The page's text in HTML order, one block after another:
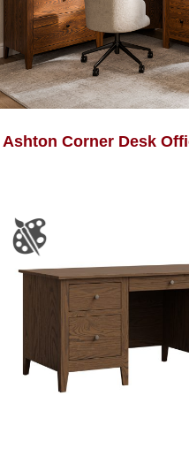
Ashton Corner Desk